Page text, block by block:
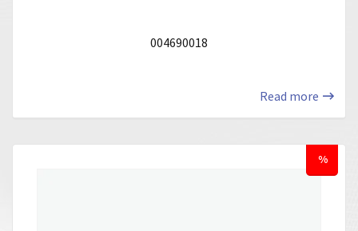
004690018
Read more
%